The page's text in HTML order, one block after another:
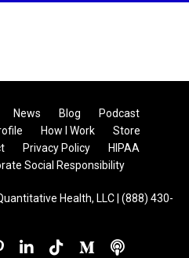
News Blog
Podcast
How I Work
Store
Privacy Policy
HIPAA
Social Responsibility
Health, LLC | (888) 430-